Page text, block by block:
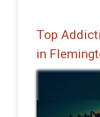
Top
in